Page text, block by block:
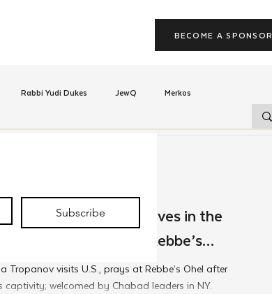
BECOME A SPONSOR
Rabbi Yudi Dukes JewQ Merkos
Sasha Tropanov Arrives in the
at the Lubavitcher Rebbe’s
Tropanov visits U.S., prays at Rebbe’s Ohel after
welcomed by Chabad leaders in NY.
Subscribe